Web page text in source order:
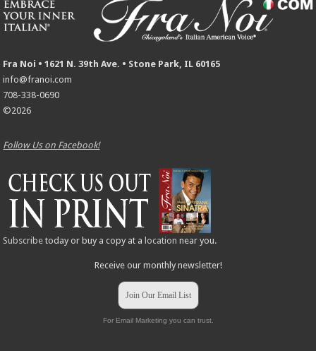
Fra Noi • 1621 N. 39th Ave. • Stone Park, IL 60165
info@franoi.com
708-338-0690
©2026
Follow Us on Facebook!
Subscribe today or buy a copy at a location near you.
Receive our monthly newsletter!
Join Our Email List
For Email Marketing you can trust.